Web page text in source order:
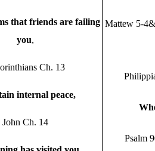
that friends are failing
you,
Ch. 13
internal peace,
John Ch. 14
Mattew 5-
W
Psalm